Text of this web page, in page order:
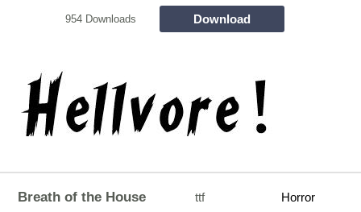
954 Downloads Download
Breath of the House ttf Horror